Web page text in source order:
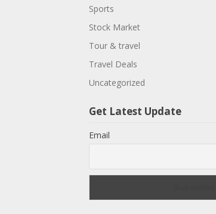
Sports
Stock Market
Tour & travel
Travel Deals
Uncategorized
Get Latest Update
Email